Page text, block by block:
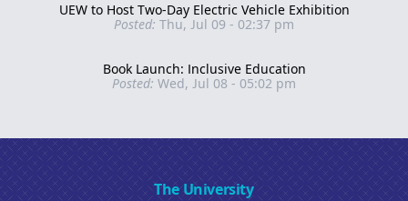
UEW to Host Two-Day Electric Vehicle Exhibition
Posted: Thu, Jul 09 - 02:37 pm
Book Launch: Inclusive Education
Posted: Wed, Jul 08 - 05:02 pm
The University